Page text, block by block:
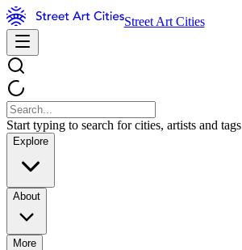
Street Art Cities
Start typing to search for cities, artists and tags
Explore
About
More